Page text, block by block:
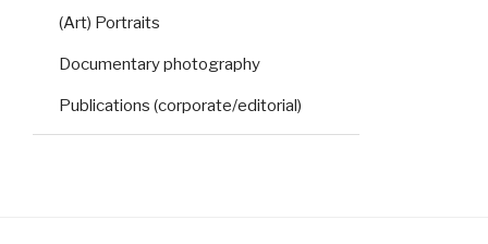
(Art) Portraits
Documentary photography
Publications (corporate/editorial)